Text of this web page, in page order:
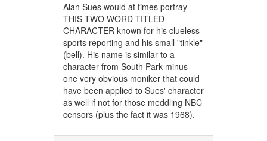
Alan Sues would at times portray
THIS TWO WORD TITLED
CHARACTER known for his clueless
sports reporting and his small "tinkle"
(bell). His name is similar to a
character from South Park minus
one very obvious moniker that could
have been applied to Sues' character
as well if not for those meddling NBC
censors (plus the fact it was 1968).